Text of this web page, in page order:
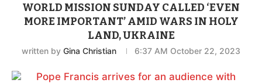
WORLD MISSION SUNDAY CALLED ‘EVEN
MORE IMPORTANT’ AMID WARS IN HOLY
LAND, UKRAINE
written by Gina Christian 6:37 AM October 22, 2023